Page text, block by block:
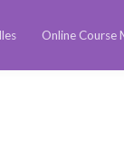
Online Course